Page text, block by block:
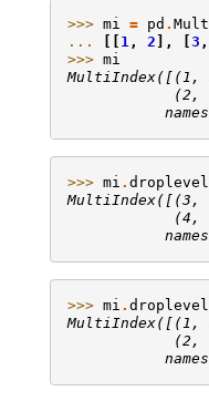
>>> mi = pd .
...
[[ 1 , 2 ], [3 ,
>>> mi
MultiIndex([(1,
(2,
>>> mi . droplevel
MultiIndex([(3,
(4,
>>> mi . droplevel
MultiIndex([(1,
(2,